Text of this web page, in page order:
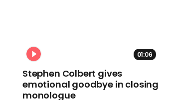
01:06
Stephen Colbert gives
emotional goodbye in closing
monologue